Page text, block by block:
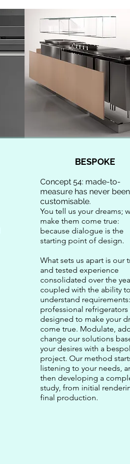
BESPOKE
Concept 54: made-to-
measure has never
customisable.
You tell us your dreams;
make them come true:
because dialogue is the
starting point of design.
What sets us apart is our
and tested experience
consolidated over the
coupled with the ability to
understand
professional refrigerators
designed to make your
come true. Modulate,
change our solutions
your desires with a
project. Our method
listening to your needs,
then developing a
study, from initial
final production.